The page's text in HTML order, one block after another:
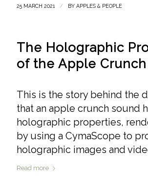
25 MARCH 2021 / BY APPLES & PEOPLE
The Holographic
of the Apple Crunch
This is the story behind the
that an apple crunch sound
holographic properties,
by using a CymaScope to
holographic images and
Read more